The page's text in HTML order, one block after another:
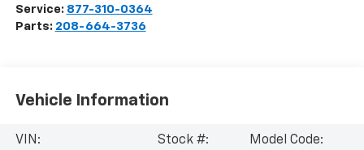
Service: 877-310-0364
Parts: 208-664-3736
Vehicle Information
VIN:
Stock #:
Model Code: